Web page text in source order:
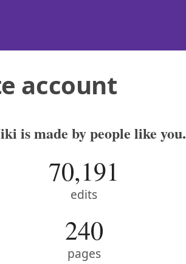
account
is made by people like you.
70,191
edits
240
pages